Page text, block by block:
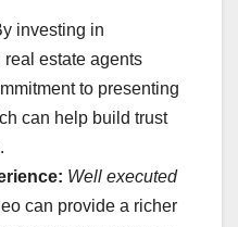
investing in
estate agents
to presenting
can help build trust
Well executed
can provide a richer